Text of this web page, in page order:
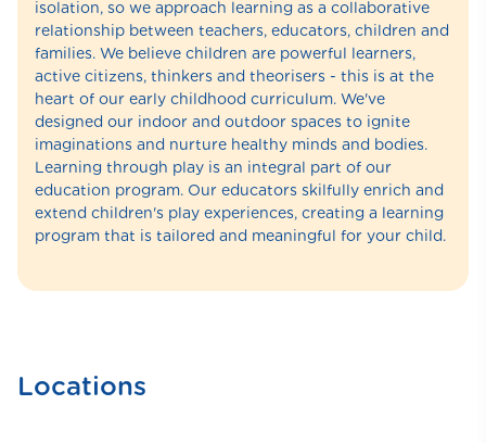
isolation, so we approach learning as a collaborative
relationship between teachers, educators, children and
families. We believe children are powerful learners,
active citizens, thinkers and theorisers - this is at the
heart of our early childhood curriculum. We've
designed our indoor and outdoor spaces to ignite
imaginations and nurture healthy minds and bodies.
Learning through play is an integral part of our
education program. Our educators skilfully enrich and
extend children's play experiences, creating a learning
program that is tailored and meaningful for your child.
Locations